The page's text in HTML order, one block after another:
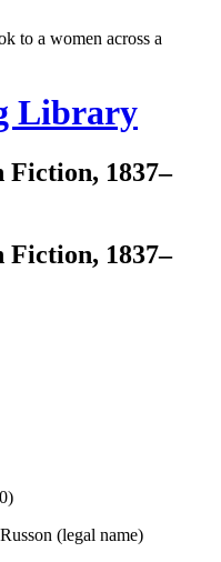
Library
Fiction, 1837–
Fiction, 1837–
(legal name)